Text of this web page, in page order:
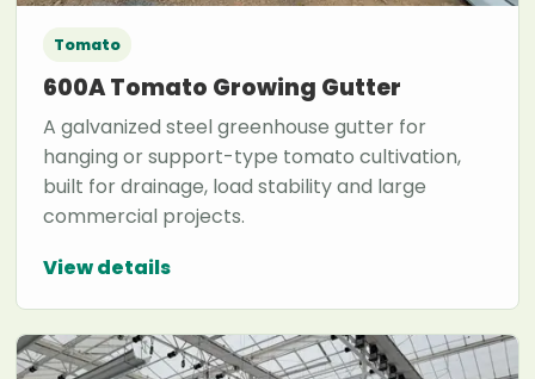
Tomato
600A Tomato Growing Gutter
A galvanized steel greenhouse gutter for
hanging or support-type tomato cultivation,
built for drainage, load stability and large
commercial projects.
View details